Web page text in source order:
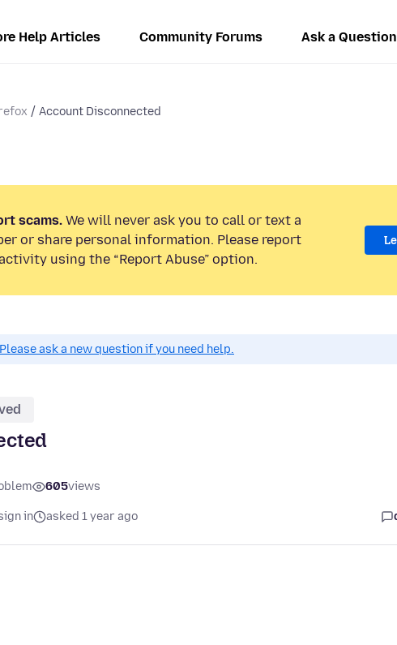
Help Articles Community Forums Ask a Question
Account Disconnected
scams. We will never ask you to call or text a
or share personal information. Please report
using the “Report Abuse” option.
Please ask a new question if you need help.
605views
in asked 1 year ago